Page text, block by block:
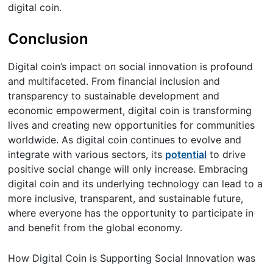
digital coin.
Conclusion
Digital coin’s impact on social innovation is profound
and multifaceted. From financial inclusion and
transparency to sustainable development and
economic empowerment, digital coin is transforming
lives and creating new opportunities for communities
worldwide. As digital coin continues to evolve and
integrate with various sectors, its potential to drive
positive social change will only increase. Embracing
digital coin and its underlying technology can lead to a
more inclusive, transparent, and sustainable future,
where everyone has the opportunity to participate in
and benefit from the global economy.
How Digital Coin is Supporting Social Innovation was